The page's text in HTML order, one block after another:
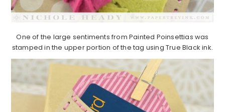
One of the large sentiments from Painted Poinsettias was
stamped in the upper portion of the tag using True Black ink.